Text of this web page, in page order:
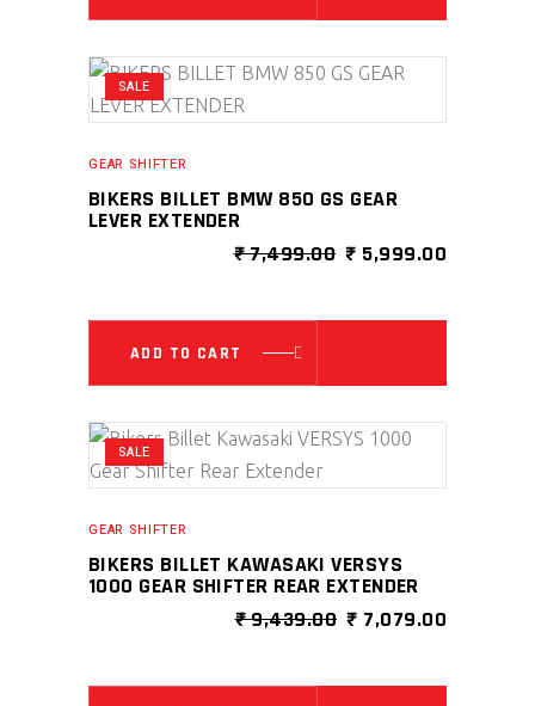
SALE
GEAR SHIFTER
BIKERS BILLET BMW 850 GS GEAR
LEVER EXTENDER
₹7,499.00 ORIGINAL
₹ 7,499.00.
₹ 5,999.00
₹
ADD TO CART
SALE
GEAR SHIFTER
BIKERS BILLET KAWASAKI VERSYS
1000 GEAR SHIFTER REAR EXTENDER
₹9,439.00 ORIGINAL
₹ 9,439.00.
₹ 7,079.00
₹